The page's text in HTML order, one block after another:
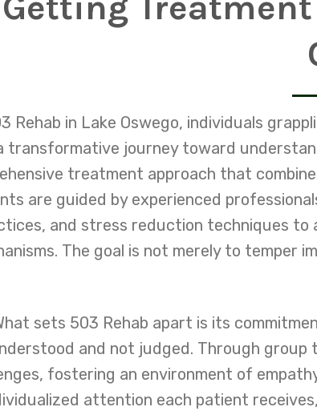
Rehab in Lake Oswego, individuals
transformative journey toward
treatment approach that
are guided by experienced
and stress reduction techniques to
The goal is not merely to
sets 503 Rehab apart is its
and not judged. Through
fostering an environment of
attention each patient